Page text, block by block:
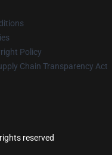
Policy
Chain Transparency Act
reserved